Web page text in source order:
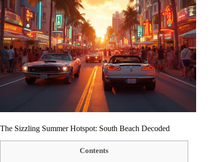
The Sizzling Summer Hotspot: South Beach Decoded
Contents